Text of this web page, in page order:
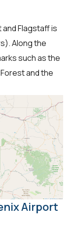
Flagstaff is
Along the
such as the
and the
Airport